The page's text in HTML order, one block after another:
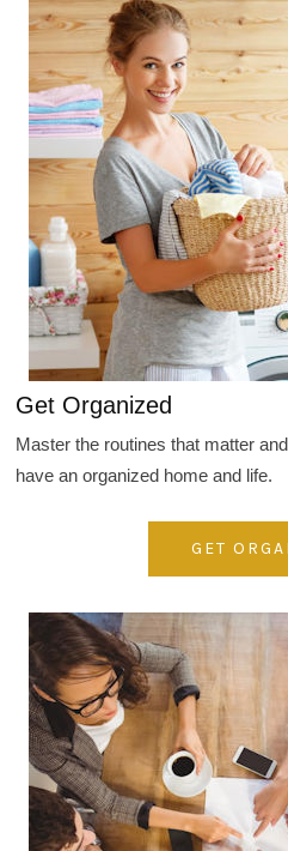
Get Organized
Master the routines that matter
have an organized home and life.
GET